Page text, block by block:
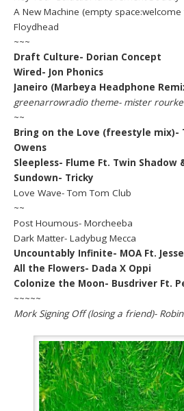
A New Machine (empty
Floydhead
~~~
Draft Culture- Dorian Concept
Wired- Jon Phonics
Janeiro (Marbeya Headphone
greenarrowradio theme- mister rourke
~~
Bring on the Love (freestyle mix)-
Owens
Sleepless- Flume Ft. Twin Shadow
Sundown- Tricky
Love Wave- Tom Tom Club
~~
Post Houmous- Morcheeba
Dark Matter- Ladybug Mecca
Uncountably Infinite- MOA Ft.
All the Flowers- Dada X Oppi
Colonize the Moon- Busdriver Ft.
~~~~~
Mork Signing Off (losing a friend)-